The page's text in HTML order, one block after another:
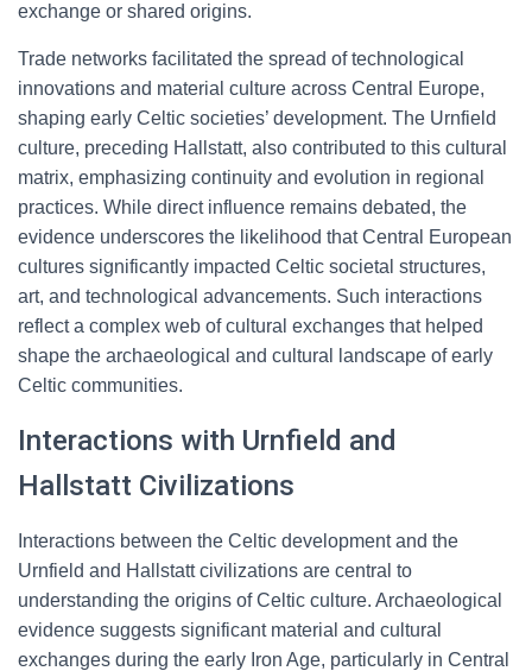
exchange or shared origins.
Trade networks facilitated the spread of technological
innovations and material culture across Central Europe,
shaping early Celtic societies’ development. The Urnfield
culture, preceding Hallstatt, also contributed to this cultural
matrix, emphasizing continuity and evolution in regional
practices. While direct influence remains debated, the
evidence underscores the likelihood that Central European
cultures significantly impacted Celtic societal structures,
art, and technological advancements. Such interactions
reflect a complex web of cultural exchanges that helped
shape the archaeological and cultural landscape of early
Celtic communities.
Interactions with Urnfield and
Hallstatt Civilizations
Interactions between the Celtic development and the
Urnfield and Hallstatt civilizations are central to
understanding the origins of Celtic culture. Archaeological
evidence suggests significant material and cultural
exchanges during the early Iron Age, particularly in Central